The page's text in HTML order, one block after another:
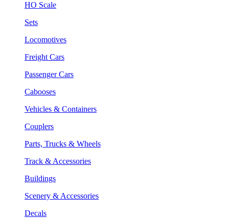
HO Scale
Sets
Locomotives
Freight Cars
Passenger Cars
Cabooses
Vehicles & Containers
Couplers
Parts, Trucks & Wheels
Track & Accessories
Buildings
Scenery & Accessories
Decals